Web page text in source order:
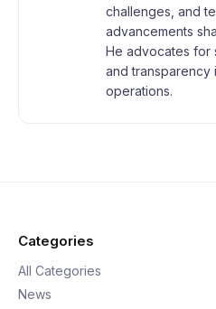
challenges, and
advancements
He advocates for
and transparency
operations.
Categories
All Categories
News